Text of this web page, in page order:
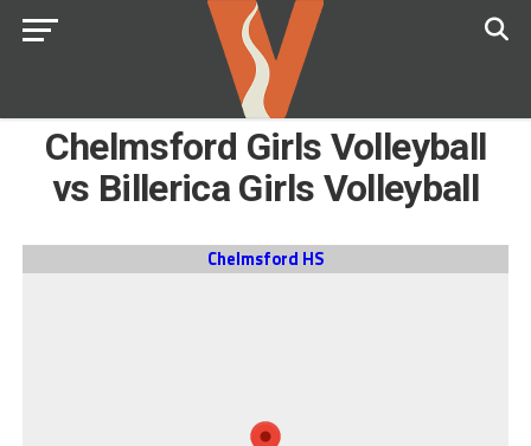
Chelmsford Girls Volleyball
vs Billerica Girls Volleyball
Chelmsford HS